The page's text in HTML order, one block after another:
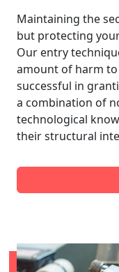
Maintaining the
but protecting
Our entry
amount of harm
successful in
a combination of
technological
their structural